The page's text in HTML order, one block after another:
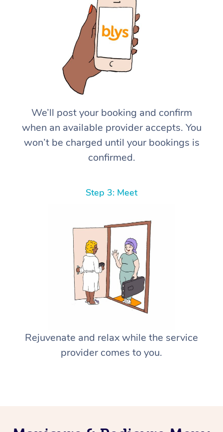
We’ll post your booking and confirm
when an available provider accepts. You
won’t be charged until your bookings is
confirmed.
Step 3: Meet
Rejuvenate and relax while the service
provider comes to you.